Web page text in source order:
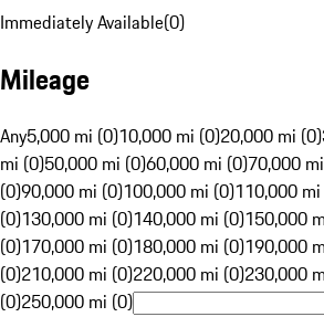
Immediately Available(0)
Mileage
Any5,000 mi (0)10,000 mi (0)20,000 mi (0)
mi (0)50,000 mi (0)60,000 mi (0)70,000
(0)90,000 mi (0)100,000 mi (0)110,000
(0)130,000 mi (0)140,000 mi (0)150,000
(0)170,000 mi (0)180,000 mi (0)190,000
(0)210,000 mi (0)220,000 mi (0)230,000
(0)250,000 mi (0)